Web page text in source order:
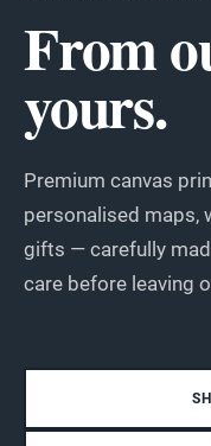
From
yours.
Premium canvas
personalised maps,
gifts — carefully
care before leaving